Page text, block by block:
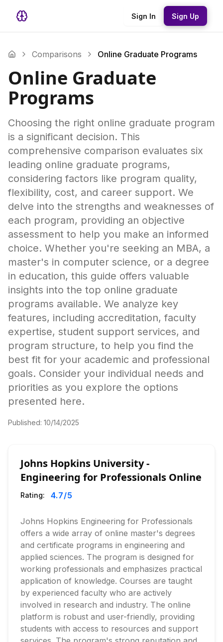
Sign In Sign Up
Comparisons Online Graduate Programs
Online Graduate
Programs
Choosing the right online graduate program
is a significant decision. This
comprehensive comparison evaluates six
leading online graduate programs,
considering factors like program quality,
flexibility, cost, and career support. We
delve into the strengths and weaknesses of
each program, providing an objective
assessment to help you make an informed
choice. Whether you're seeking an MBA, a
master's in computer science, or a degree
in education, this guide offers valuable
insights into the top online graduate
programs available. We analyze key
features, including accreditation, faculty
expertise, student support services, and
program structure, to help you find the
best fit for your academic and professional
goals. Consider your individual needs and
priorities as you explore the options
presented here.
Published: 10/14/2025
Johns Hopkins University -
Engineering for Professionals Online
Rating: 4.7/5
Johns Hopkins Engineering for Professionals
offers a wide array of online master's degrees
and certificate programs in engineering and
applied sciences. The program is designed for
working professionals and emphasizes practical
application of knowledge. Courses are taught
by experienced faculty who are actively
involved in research and industry. The online
platform is robust and user-friendly, providing
students with access to resources and support